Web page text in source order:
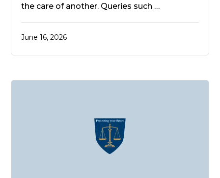
the care of another. Queries such …
June 16, 2026